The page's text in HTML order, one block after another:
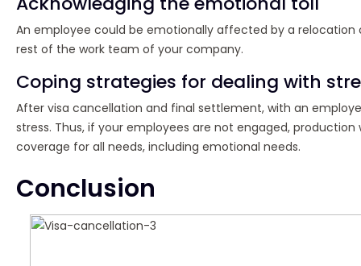
An employee could be emotionally affected by a
rest of the work team of your company.
Coping strategies for dealing with
After visa cancellation and final settlement, with an
stress. Thus, if your employees are not engaged,
coverage for all needs, including emotional needs.
Conclusion